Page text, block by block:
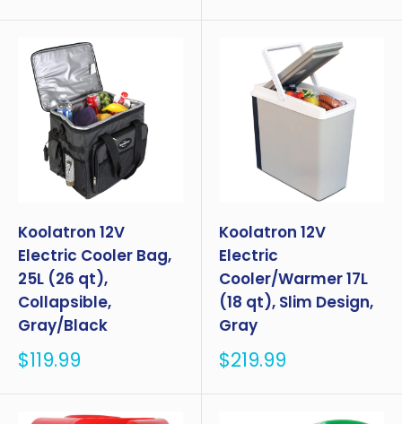
Koolatron 12V
Electric Cooler Bag,
25L (26 qt),
Collapsible,
Gray/Black
Sale
$119.99
Koolatron 12V
Electric
Cooler/Warmer 17L
(18 qt), Slim Design,
Gray
Sale
$219.99